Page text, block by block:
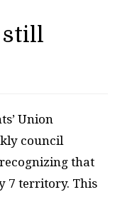
still
Union
council
that
7 territory. This